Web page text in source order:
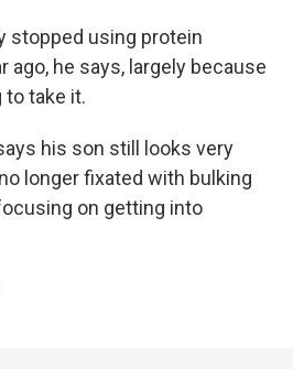
stopped using protein
ago, he says, largely because
take it.
his son still looks very
longer fixated with bulking
on getting into